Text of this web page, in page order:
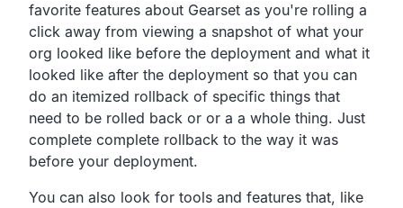
favorite features about Gearset as you're rolling a
click away from viewing a snapshot of what your
org looked like before the deployment and what it
looked like after the deployment so that you can
do an itemized rollback of specific things that
need to be rolled back or or a a whole thing. Just
complete complete rollback to the way it was
before your deployment.
You can also look for tools and features that, like